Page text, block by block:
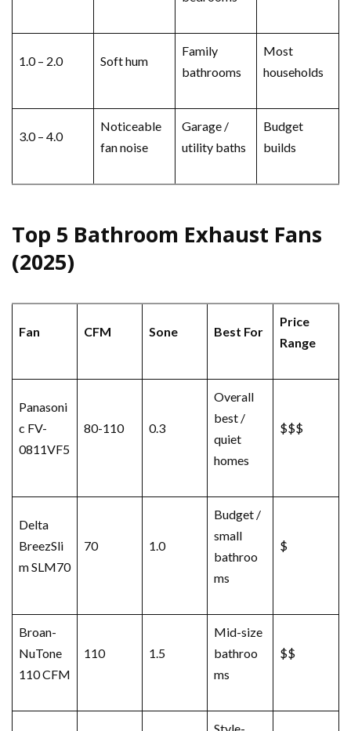
1.0 – 2.0 Soft hum
Family
bathrooms
Most
households
3.0 – 4.0
Noticeable
fan noise
Garage /
utility baths
Budget
builds
Top 5 Bathroom Exhaust Fans
(2025)
Fan CFM Sone Best For
Price
Range
Panasoni
c FV-
0811VF5
80-110 0.3
Overall
best /
quiet
homes
$$$
Delta
BreezSli
m SLM70
70 1.0
Budget /
small
bathroo
ms
$
Broan-
NuTone
110 CFM
110 1.5
Mid-size
bathroo
ms
$$